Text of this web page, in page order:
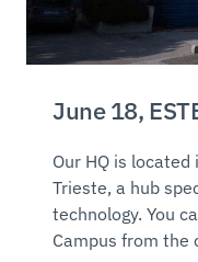
June 18,
Our HQ is located
Trieste, a hub
technology. You
Campus from the